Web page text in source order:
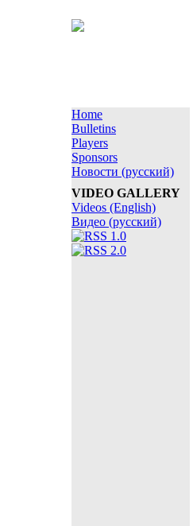
Home
Bulletins
Players
Sponsors
Новости (русский)
VIDEO GALLERY
Videos (English)
Видео (русский)